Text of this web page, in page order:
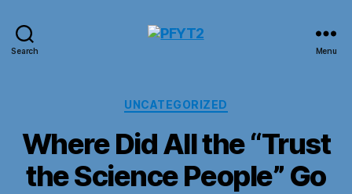
Search Menu
Categories
UNCATEGORIZED
Where Did All the “Trust
the Science People” Go